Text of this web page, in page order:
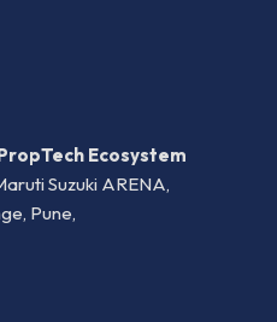
Ecosystem
Suzuki ARENA,
Pune,